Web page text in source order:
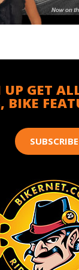
UP GET
BIKE
SUBSCRIBE